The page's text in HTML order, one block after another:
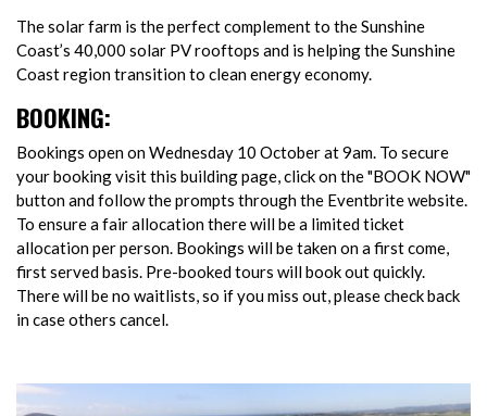
The solar farm is the perfect complement to the Sunshine
Coast’s 40,000 solar PV rooftops and is helping the Sunshine
Coast region transition to clean energy economy.
BOOKING:
Bookings open on Wednesday 10 October at 9am. To secure
your booking visit this building page, click on the "BOOK NOW"
button and follow the prompts through the Eventbrite website.
To ensure a fair allocation there will be a limited ticket
allocation per person. Bookings will be taken on a first come,
first served basis. Pre-booked tours will book out quickly.
There will be no waitlists, so if you miss out, please check back
in case others cancel.